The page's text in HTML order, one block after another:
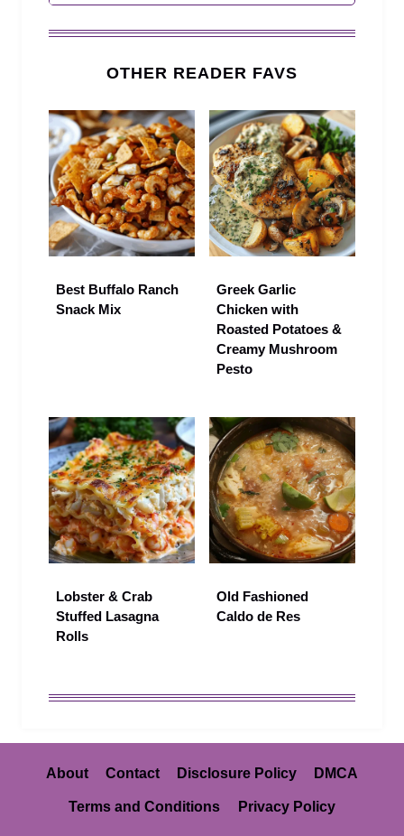
OTHER READER FAVS
Best Buffalo Ranch
Snack Mix
Greek Garlic
Chicken with
Roasted Potatoes &
Creamy Mushroom
Pesto
Lobster & Crab
Stuffed Lasagna
Rolls
Old Fashioned
Caldo de Res
About Contact Disclosure Policy DMCA
Terms and Conditions Privacy Policy